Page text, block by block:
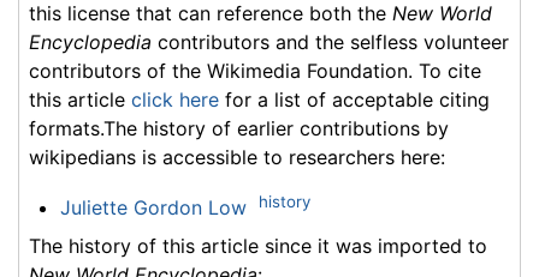
this license that can reference both the New World
Encyclopedia contributors and the selfless volunteer
contributors of the Wikimedia Foundation. To cite
this article click here for a list of acceptable citing
formats.The history of earlier contributions by
wikipedians is accessible to researchers here:
Juliette Gordon Low history
The history of this article since it was imported to